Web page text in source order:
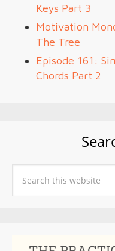
Keys Part 3
Motivation
The Tree
Episode 161:
Chords Part 2